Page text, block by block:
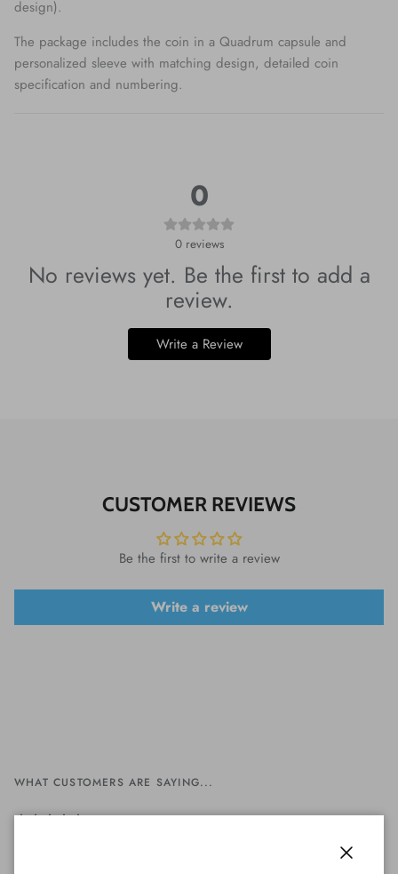
design).
The package includes the coin in a Quadrum capsule and
personalized sleeve with matching design, detailed coin
specification and numbering.
0
0 reviews
No reviews yet. Be the first to add a
review.
Write a Review
CUSTOMER REVIEWS
Be the first to write a review
Write a review
WHAT CUSTOMERS ARE SAYING...